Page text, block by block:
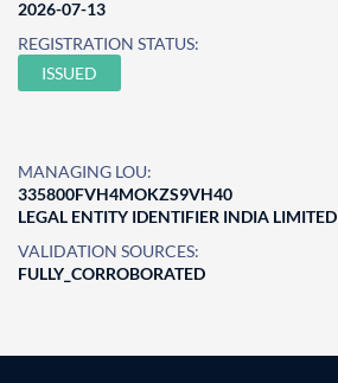
2026-07-13
REGISTRATION STATUS:
ISSUED
MANAGING LOU:
335800FVH4MOKZS9VH40
LEGAL ENTITY IDENTIFIER INDIA LIMITED
VALIDATION SOURCES:
FULLY_CORROBORATED